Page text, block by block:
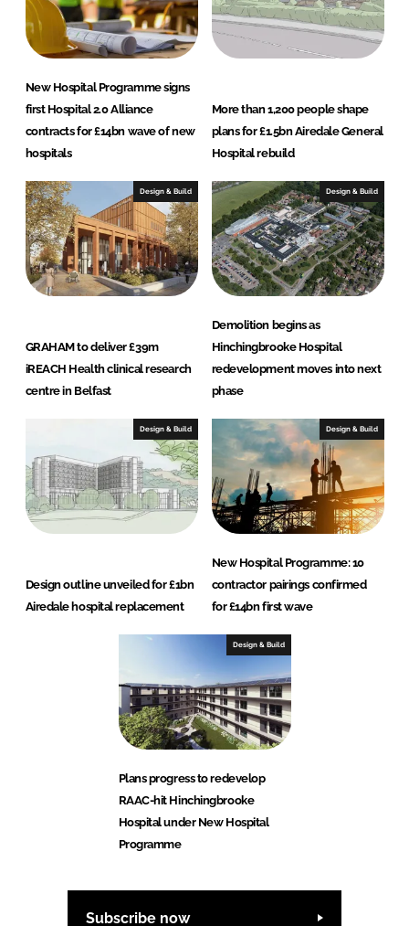
New Hospital Programme signs
first Hospital 2.0 Alliance
contracts for £14bn wave of new
hospitals
More than 1,200 people shape
plans for £1.5bn Airedale General
Hospital rebuild
Design & Build
GRAHAM to deliver £39m
iREACH Health clinical research
centre in Belfast
Design & Build
Demolition begins as
Hinchingbrooke Hospital
redevelopment moves into next
phase
Design & Build
Design outline unveiled for £1bn
Airedale hospital replacement
Design & Build
New Hospital Programme: 10
contractor pairings confirmed
for £14bn first wave
Design & Build
Plans progress to redevelop
RAAC-hit Hinchingbrooke
Hospital under New Hospital
Programme
Subscribe now